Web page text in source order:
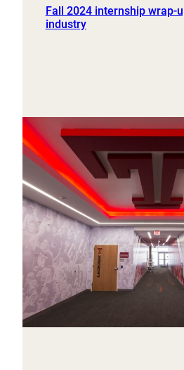
Fall 2024 internship wrap-
industry